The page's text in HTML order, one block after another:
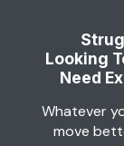
Looking
Need
Whatever
move